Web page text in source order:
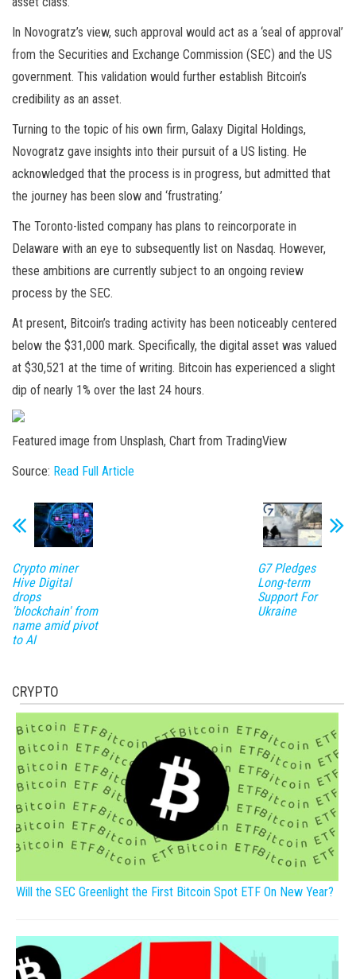
In Novogratz’s view, such approval would act as a ‘seal of approval’
from the Securities and Exchange Commission (SEC) and the US
government. This validation would further establish Bitcoin’s
credibility as an asset.
Turning to the topic of his own firm, Galaxy Digital Holdings,
Novogratz gave insights into their pursuit of a US listing. He
acknowledged that the process is in progress, but admitted that
the journey has been slow and ‘frustrating.’
The Toronto-listed company has plans to reincorporate in
Delaware with an eye to subsequently list on Nasdaq. However,
these ambitions are currently subject to an ongoing review
process by the SEC.
At present, Bitcoin’s trading activity has been noticeably centered
below the $31,000 mark. Specifically, the digital asset was valued
at $30,521 at the time of writing. Bitcoin has experienced a slight
dip of nearly 1% over the last 24 hours.
Featured image from Unsplash, Chart from TradingView
Source: Read Full Article
Crypto miner
Hive Digital
drops
'blockchain' from
name amid pivot
to AI
G7 Pledges
Long-term
Support For
Ukraine
CRYPTO
Will the SEC Greenlight the First Bitcoin Spot ETF On New Year?